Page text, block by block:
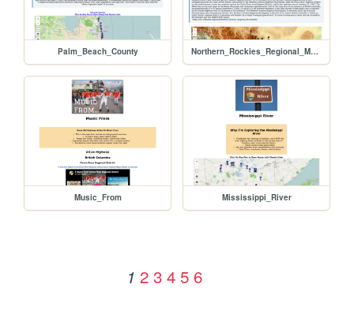
Palm_Beach_County Northern_Rockies_Regional_Municipality
Music_From Mississippi_River
1 2 3 4 5 6